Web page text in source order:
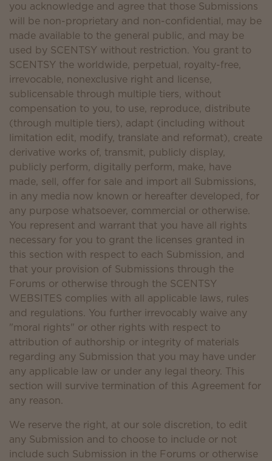
you acknowledge and agree that those Submissions
will be non-proprietary and non-confidential, may be
made available to the general public, and may be
used by SCENTSY without restriction. You grant to
SCENTSY the worldwide, perpetual, royalty-free,
irrevocable, nonexclusive right and license,
sublicensable through multiple tiers, without
compensation to you, to use, reproduce, distribute
(through multiple tiers), adapt (including without
limitation edit, modify, translate and reformat), create
derivative works of, transmit, publicly display,
publicly perform, digitally perform, make, have
made, sell, offer for sale and import all Submissions,
in any media now known or hereafter developed, for
any purpose whatsoever, commercial or otherwise.
You represent and warrant that you have all rights
necessary for you to grant the licenses granted in
this section with respect to each Submission, and
that your provision of Submissions through the
Forums or otherwise through the SCENTSY
WEBSITES complies with all applicable laws, rules
and regulations. You further irrevocably waive any
"moral rights" or other rights with respect to
attribution of authorship or integrity of materials
regarding any Submission that you may have under
any applicable law or under any legal theory. This
section will survive termination of this Agreement for
any reason.
We reserve the right, at our sole discretion, to edit
any Submission and to choose to include or not
include such Submission in the Forums or otherwise